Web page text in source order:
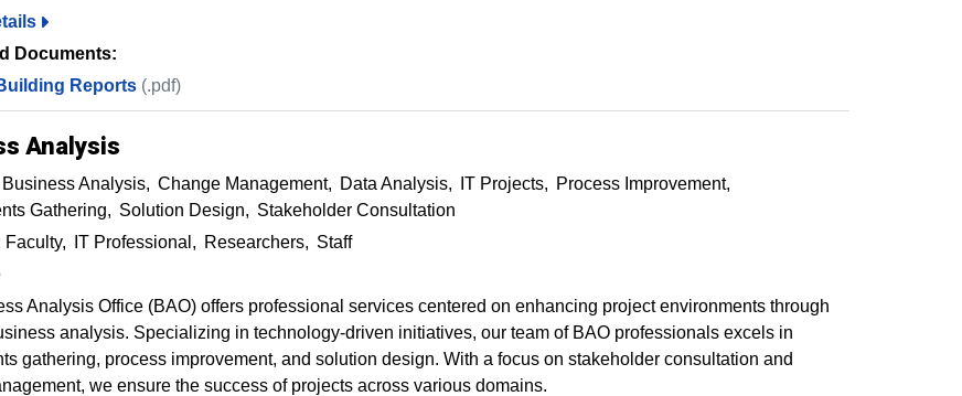
Documents:
Reports (.pdf)
Analysis
Business Analysis Change Management Data Analysis IT Projects
Process Improvement
Gathering
Solution Design
Stakeholder Consultation
Faculty IT Professional Researchers
Staff
Analysis Office (BAO) offers professional services centered on enhancing project environments through
analysis. Specializing in technology-driven initiatives, our team of BAO professionals excels in
gathering, process improvement, and solution design. With a focus on stakeholder consultation and
we ensure the success of projects across various domains.